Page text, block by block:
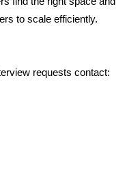
to scale efficiently.
requests contact: